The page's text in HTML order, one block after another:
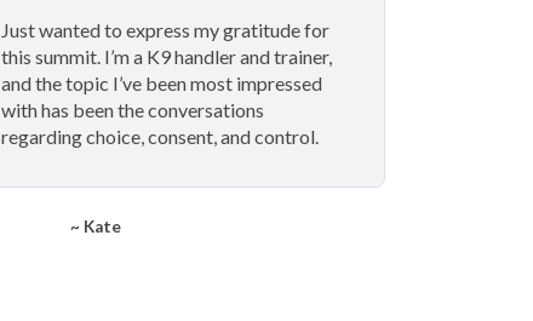
Just wanted to express my gratitude for
this summit. I’m a K9 handler and trainer,
and the topic I’ve been most impressed
with has been the conversations
regarding choice, consent, and control.
~ Kate